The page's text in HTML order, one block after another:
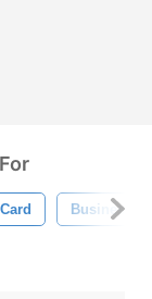
Business